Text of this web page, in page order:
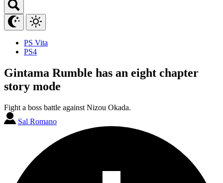
PS Vita
PS4
Gintama Rumble has an eight chapter
story mode
Fight a boss battle against Nizou Okada.
Sal Romano